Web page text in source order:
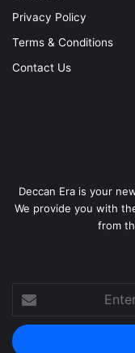
Privacy Policy
Terms & Conditions
Contact Us
Deccan Era is your
We provide you with
from
Enter
your
Email
address